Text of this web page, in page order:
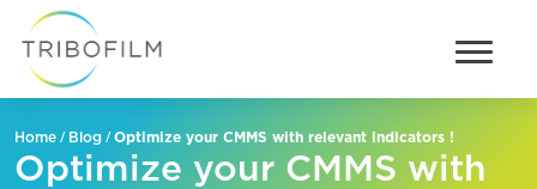
Home / Blog /Optimize your CMMS with relevant indicators !
Optimize your CMMS with